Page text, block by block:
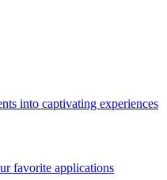
into captivating experiences
favorite applications